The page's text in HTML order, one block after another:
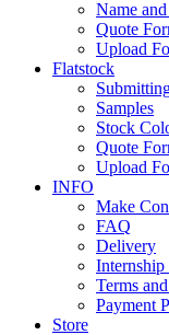
Name
Quote
Upload
Flatstock
Samples
Stock
Quote
Upload
INFO
Make
FAQ
Delivery
Internship
Terms
Payment
Store